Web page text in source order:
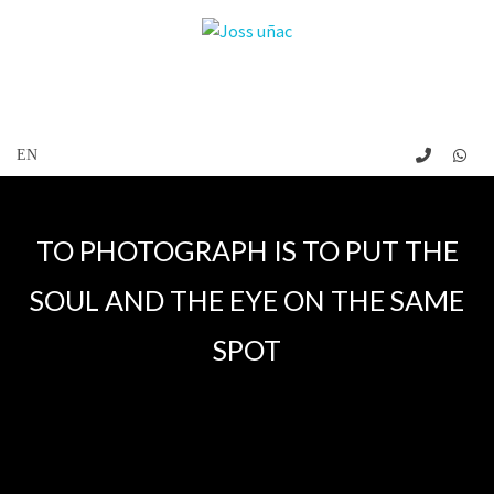
TO PHOTOGRAPH IS TO PUT THE
SOUL AND THE EYE ON THE SAME
SPOT